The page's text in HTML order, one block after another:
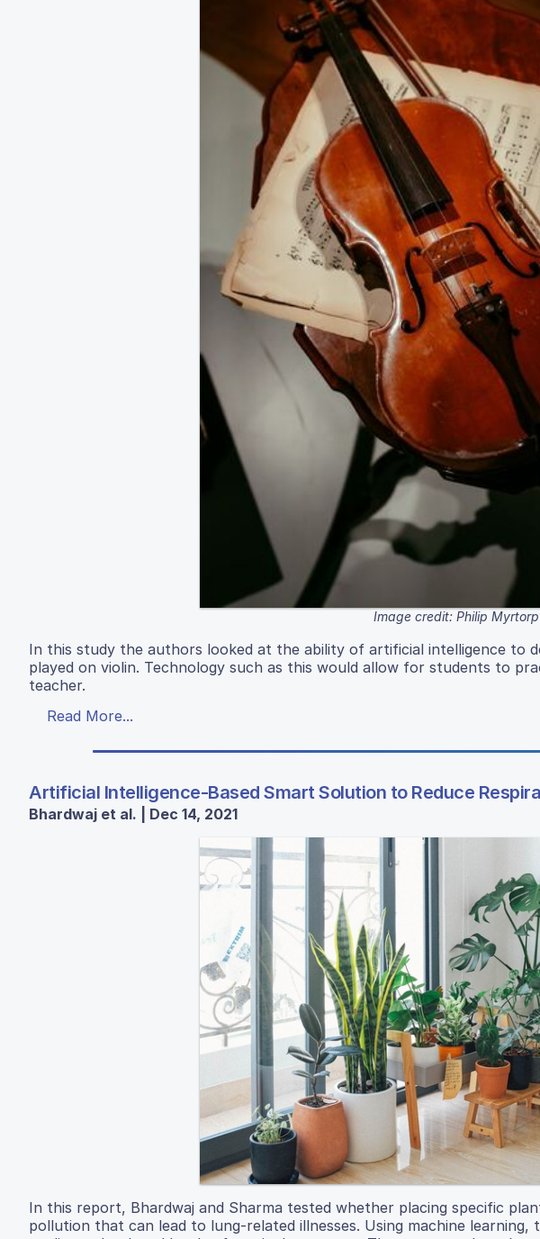
Image credit: Philip Myrtorp
In this study the authors looked at the ability of artificial intelligence to
played on violin. Technology such as this would allow for students to
teacher.
Read More...
Artificial Intelligence-Based Smart Solution to Reduce
Bhardwaj et al. | Dec 14, 2021
In this report, Bhardwaj and Sharma tested whether placing specific
pollution that can lead to lung-related illnesses. Using machine